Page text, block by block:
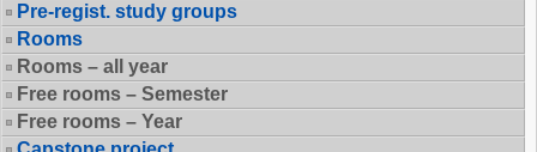
Pre-regist. study groups
Rooms
Rooms – all year
Free rooms – Semester
Free rooms – Year